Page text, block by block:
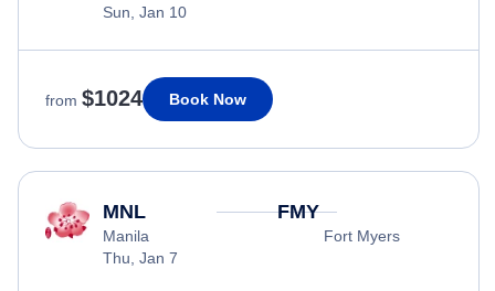
Sun, Jan 10
from $1024 Book Now
MNL
Manila
Thu, Jan 7
FMY
Fort Myers